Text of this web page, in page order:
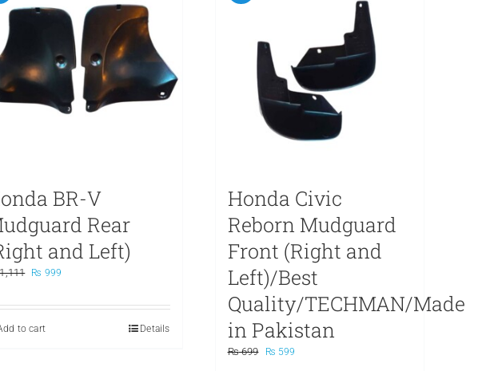
BR-V
Rear
and Left)
Original
was:
₨ 999
is:
to cart
Details
Honda Civic
Reborn Mudguard
Front (Right and
Left)/Best
Quality/TECHMAN/Made
in Pakistan
₨699
Original
₨ 599